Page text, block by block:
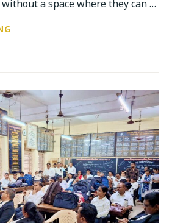
a space where they can …
OF
BUILDING
SAFE,
HEALING
AND
EXPRESSIVE
SPACES
FOR
YOUTH